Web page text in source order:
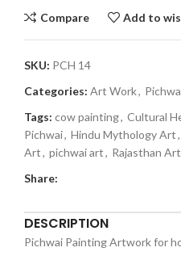
Compare Add to
SKU: PCH 14
Categories: Art Work,
Tags: cow painting, Cultural
Pichwai, Hindu Mythology Art,
Art, pichwai art, Rajasthan Art
Share:
DESCRIPTION
Pichwai Painting Artwork for